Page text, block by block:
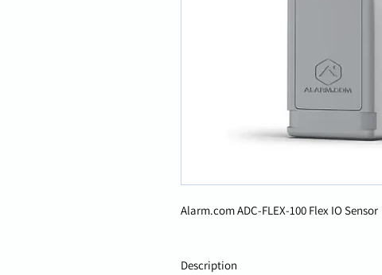
Alarm.com ADC-FLEX-100 Flex IO Sensor
Description